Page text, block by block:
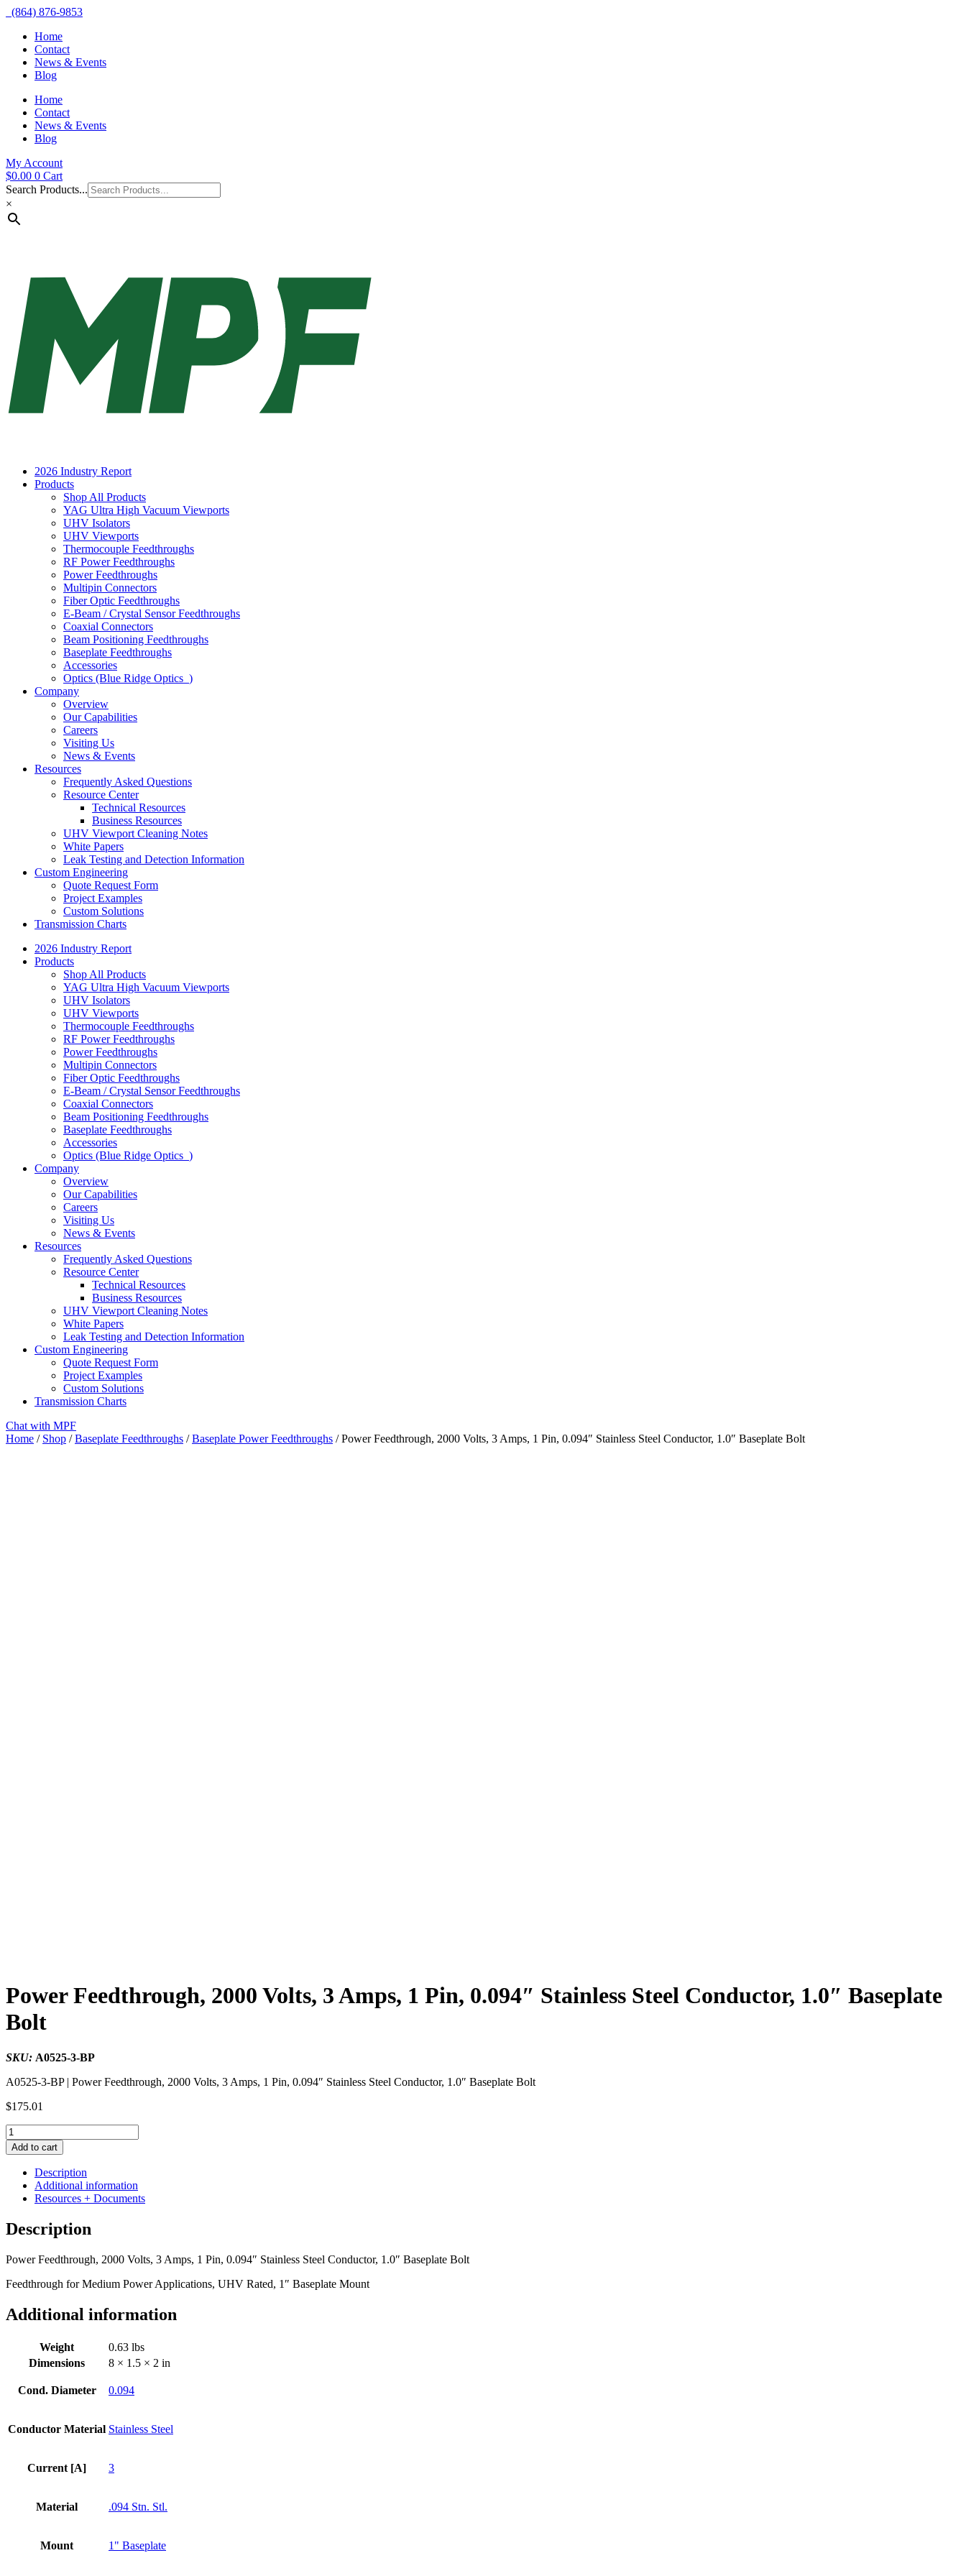
(864) 876-9853
Home
Contact
News & Events
Blog
Home
Contact
News & Events
Blog
My Account
$0.00 0 Cart
Search Products...
×
2026 Industry Report
Products
Shop All Products
YAG Ultra High Vacuum Viewports
UHV Isolators
UHV Viewports
Thermocouple Feedthroughs
RF Power Feedthroughs
Power Feedthroughs
Multipin Connectors
Fiber Optic Feedthroughs
E-Beam / Crystal Sensor Feedthroughs
Coaxial Connectors
Beam Positioning Feedthroughs
Baseplate Feedthroughs
Accessories
Optics (Blue Ridge Optics )
Company
Overview
Our Capabilities
Careers
Visiting Us
News & Events
Resources
Frequently Asked Questions
Resource Center
Technical Resources
Business Resources
UHV Viewport Cleaning Notes
White Papers
Leak Testing and Detection Information
Custom Engineering
Quote Request Form
Project Examples
Custom Solutions
Transmission Charts
2026 Industry Report
Products
Shop All Products
YAG Ultra High Vacuum Viewports
UHV Isolators
UHV Viewports
Thermocouple Feedthroughs
RF Power Feedthroughs
Power Feedthroughs
Multipin Connectors
Fiber Optic Feedthroughs
E-Beam / Crystal Sensor Feedthroughs
Coaxial Connectors
Beam Positioning Feedthroughs
Baseplate Feedthroughs
Accessories
Optics (Blue Ridge Optics )
Company
Overview
Our Capabilities
Careers
Visiting Us
News & Events
Resources
Frequently Asked Questions
Resource Center
Technical Resources
Business Resources
UHV Viewport Cleaning Notes
White Papers
Leak Testing and Detection Information
Custom Engineering
Quote Request Form
Project Examples
Custom Solutions
Transmission Charts
Chat with MPF
Home / Shop /Baseplate Feedthroughs /Baseplate Power Feedthroughs / Power Feedthrough, 2000 Volts, 3 Amps, 1 Pin, 0.094″ Stainless Steel Conductor, 1.0″ Baseplate Bolt
Power Feedthrough, 2000 Volts, 3 Amps, 1 Pin, 0.094″ Stainless Steel Conductor, 1.0″ Baseplate
Bolt
SKU: A0525-3-BP
A0525-3-BP | Power Feedthrough, 2000 Volts, 3 Amps, 1 Pin, 0.094″ Stainless Steel Conductor, 1.0″ Baseplate Bolt
$175.01
Power
Feedthrough,
2000
Volts,
Amps,
Pin,
0.094"
Steel
1.0"
Bolt
quantity
Add to cart
Description
Additional information
Resources + Documents
Description
Power Feedthrough, 2000 Volts, 3 Amps, 1 Pin, 0.094″ Stainless Steel Conductor, 1.0″ Baseplate Bolt
Feedthrough for Medium Power Applications, UHV Rated, 1″ Baseplate Mount
Additional information
Weight
0.63 lbs
Dimensions
8 × 1.5 × 2 in
Cond. Diameter 0.094
Conductor Material Stainless Steel
Current [A] 3
Material .094 Stn. Stl.
Mount 1" Baseplate